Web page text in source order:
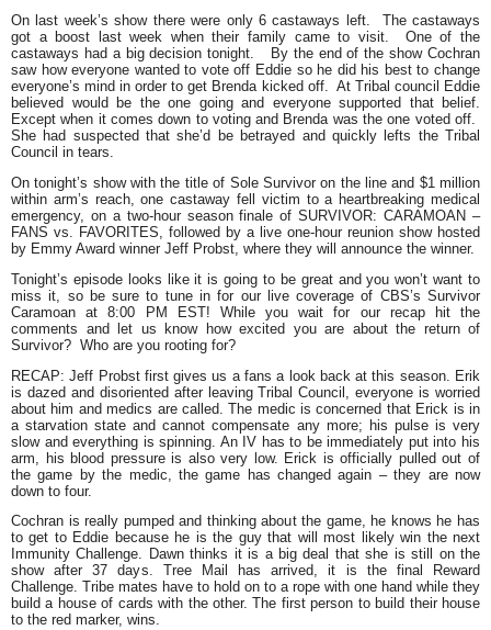
On last week’s show there were only 6 castaways left. The castaways
got a boost last week when their family came to visit. One of the
castaways had a big decision tonight. By the end of the show Cochran
saw how everyone wanted to vote off Eddie so he did his best to change
everyone’s mind in order to get Brenda kicked off. At Tribal council Eddie
believed would be the one going and everyone supported that belief.
Except when it comes down to voting and Brenda was the one voted off.
She had suspected that she’d be betrayed and quickly lefts the Tribal
Council in tears.
On tonight’s show with the title of Sole Survivor on the line and $1 million
within arm’s reach, one castaway fell victim to a heartbreaking medical
emergency, on a two-hour season finale of SURVIVOR: CARAMOAN –
FANS vs. FAVORITES, followed by a live one-hour reunion show hosted
by Emmy Award winner Jeff Probst, where they will announce the winner.
Tonight’s episode looks like it is going to be great and you won’t want to
miss it, so be sure to tune in for our live coverage of CBS’s Survivor
Caramoan at 8:00 PM EST! While you wait for our recap hit the
comments and let us know how excited you are about the return of
Survivor? Who are you rooting for?
RECAP: Jeff Probst first gives us a fans a look back at this season. Erik
is dazed and disoriented after leaving Tribal Council, everyone is worried
about him and medics are called. The medic is concerned that Erick is in
a starvation state and cannot compensate any more; his pulse is very
slow and everything is spinning. An IV has to be immediately put into his
arm, his blood pressure is also very low. Erick is officially pulled out of
the game by the medic, the game has changed again – they are now
down to four.
Cochran is really pumped and thinking about the game, he knows he has
to get to Eddie because he is the guy that will most likely win the next
Immunity Challenge. Dawn thinks it is a big deal that she is still on the
show after 37 days. Tree Mail has arrived, it is the final Reward
Challenge. Tribe mates have to hold on to a rope with one hand while they
build a house of cards with the other. The first person to build their house
to the red marker, wins.